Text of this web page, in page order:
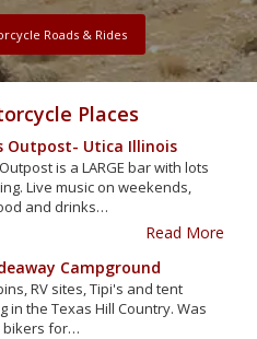
Roads & Rides
Places
Outpost- Utica Illinois
is a LARGE bar with lots
Live music on weekends,
and drinks…
Read More
Campground
RV sites, Tipi's and tent
in the Texas Hill Country. Was
bikers for…